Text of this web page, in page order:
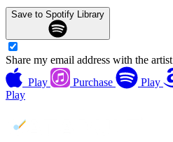
Save to Spotify Library
Share my email address with the artist
Play
Purchase Play
Play